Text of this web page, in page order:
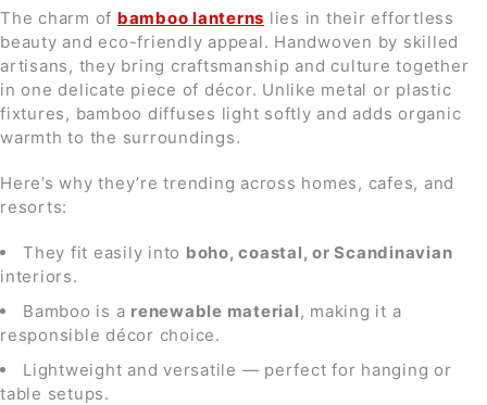
The charm of bamboo lanterns lies in their effortless
beauty and eco-friendly appeal. Handwoven by skilled
artisans, they bring craftsmanship and culture together
in one delicate piece of décor. Unlike metal or plastic
fixtures, bamboo diffuses light softly and adds organic
warmth to the surroundings.
Here’s why they’re trending across homes, cafes, and
resorts:
They fit easily into boho, coastal, or Scandinavian
interiors.
Bamboo is a renewable material, making it a
responsible décor choice.
Lightweight and versatile — perfect for hanging or
table setups.